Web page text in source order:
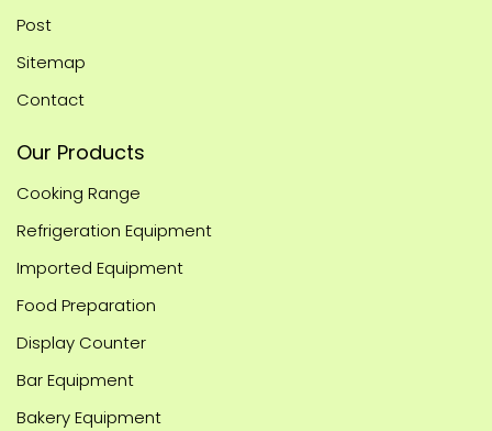
Post
Sitemap
Contact
Our Products
Cooking Range
Refrigeration Equipment
Imported Equipment
Food Preparation
Display Counter
Bar Equipment
Bakery Equipment